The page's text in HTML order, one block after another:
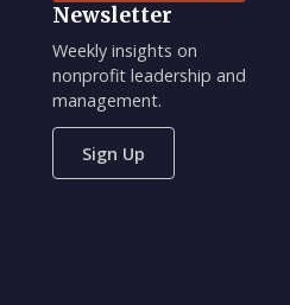
Newsletter
Weekly insights on
nonprofit leadership and
management.
Sign Up